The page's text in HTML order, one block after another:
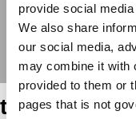
provide social
We also share
our social media,
may combine it with
provided to them or
pages that is not
test heading